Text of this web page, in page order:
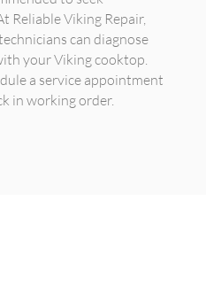
Reliable Viking Repair,
can diagnose
your Viking cooktop.
a service appointment
in working order.